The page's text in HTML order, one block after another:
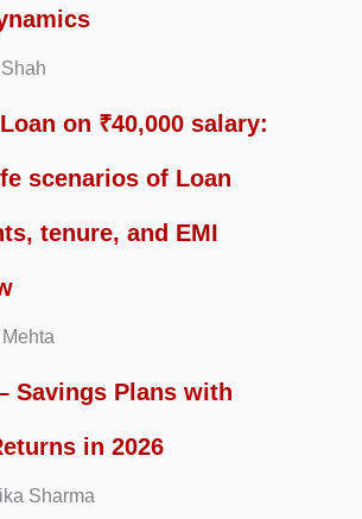
on ₹40,000 salary:
scenarios of Loan
tenure, and EMI
Savings Plans with
in 2026
Sharma